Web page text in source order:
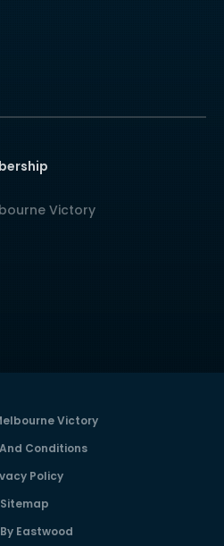
Victory
Victory
Conditions
Policy
Sitemap
Eastwood